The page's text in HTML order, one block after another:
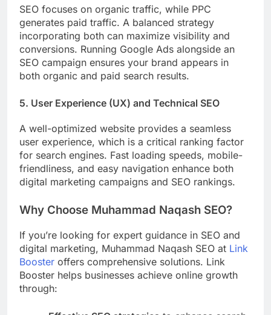
SEO focuses on organic traffic, while PPC
generates paid traffic. A balanced strategy
incorporating both can maximize visibility and
conversions. Running Google Ads alongside an
SEO campaign ensures your brand appears in
both organic and paid search results.
5. User Experience (UX) and Technical SEO
A well-optimized website provides a seamless
user experience, which is a critical ranking factor
for search engines. Fast loading speeds, mobile-
friendliness, and easy navigation enhance both
digital marketing campaigns and SEO rankings.
Why Choose Muhammad Naqash SEO?
If you’re looking for expert guidance in SEO and
digital marketing, Muhammad Naqash SEO at Link
Booster offers comprehensive solutions. Link
Booster helps businesses achieve online growth
through: